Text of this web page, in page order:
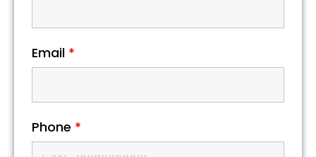
Email *
Phone *